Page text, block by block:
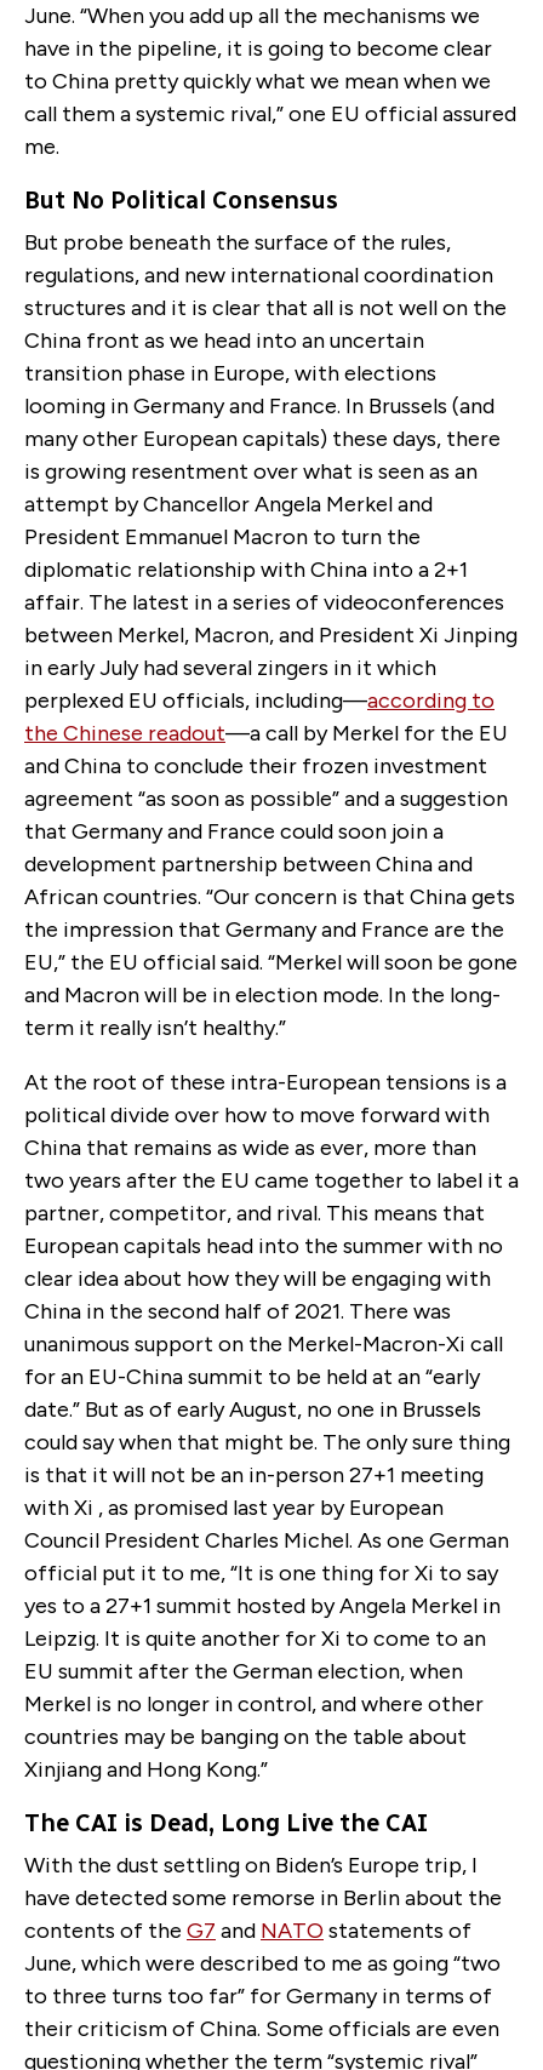
June. “When you add up all the mechanisms we
have in the pipeline, it is going to become clear
to China pretty quickly what we mean when we
call them a systemic rival,” one EU official assured
me.
But No Political Consensus
But probe beneath the surface of the rules,
regulations, and new international coordination
structures and it is clear that all is not well on the
China front as we head into an uncertain
transition phase in Europe, with elections
looming in Germany and France. In Brussels (and
many other European capitals) these days, there
is growing resentment over what is seen as an
attempt by Chancellor Angela Merkel and
President Emmanuel Macron to turn the
diplomatic relationship with China into a 2+1
affair. The latest in a series of videoconferences
between Merkel, Macron, and President Xi Jinping
in early July had several zingers in it which
perplexed EU officials, including—according to
the Chinese readout—a call by Merkel for the EU
and China to conclude their frozen investment
agreement “as soon as possible” and a suggestion
that Germany and France could soon join a
development partnership between China and
African countries. “Our concern is that China gets
the impression that Germany and France are the
EU,” the EU official said. “Merkel will soon be gone
and Macron will be in election mode. In the long-
term it really isn’t healthy.”
At the root of these intra-European tensions is a
political divide over how to move forward with
China that remains as wide as ever, more than
two years after the EU came together to label it a
partner, competitor, and rival. This means that
European capitals head into the summer with no
clear idea about how they will be engaging with
China in the second half of 2021. There was
unanimous support on the Merkel-Macron-Xi call
for an EU-China summit to be held at an “early
date.” But as of early August, no one in Brussels
could say when that might be. The only sure thing
is that it will not be an in-person 27+1 meeting
with Xi , as promised last year by European
Council President Charles Michel. As one German
official put it to me, “It is one thing for Xi to say
yes to a 27+1 summit hosted by Angela Merkel in
Leipzig. It is quite another for Xi to come to an
EU summit after the German election, when
Merkel is no longer in control, and where other
countries may be banging on the table about
Xinjiang and Hong Kong.”
The CAI is Dead, Long Live the CAI
With the dust settling on Biden’s Europe trip, I
have detected some remorse in Berlin about the
contents of the G7 and NATO statements of
June, which were described to me as going “two
to three turns too far” for Germany in terms of
their criticism of China. Some officials are even
questioning whether the term “systemic rival”